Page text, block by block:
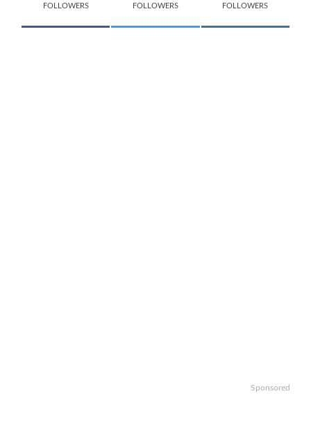
FOLLOWERS FOLLOWERS FOLLOWERS
Sponsored